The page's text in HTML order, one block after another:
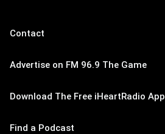
Contact
Advertise on FM 96.9 The Game
Download The Free iHeartRadio App
Find a Podcast